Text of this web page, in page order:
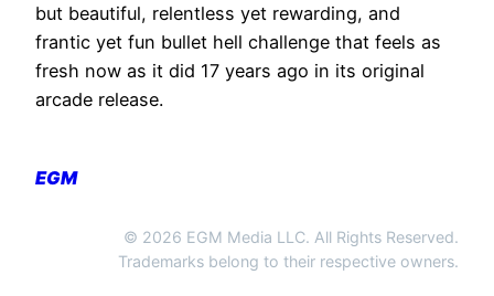
but beautiful, relentless yet rewarding, and
frantic yet fun bullet hell challenge that feels as
fresh now as it did 17 years ago in its original
arcade release.
EGM
© 2026 EGM Media LLC. All Rights Reserved.
Trademarks belong to their respective owners.